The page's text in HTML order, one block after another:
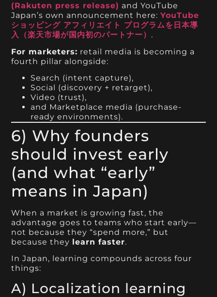
(Rakuten press release) and YouTube
Japan’s own announcement here:YouTube
ショッピング アフィリエイト プログラムを日本導
入（楽天市場が国内初のパートナー） .
For marketers: retail media is becoming a
fourth pillar alongside:
Search (intent capture),
Social (discovery + retarget),
Video (trust),
and Marketplace media (purchase-
ready environments).
6) Why founders
should invest early
(and what “early”
means in Japan)
When a market is growing fast, the
advantage goes to teams who start early—
not because they “spend more,” but
because they learn faster.
In Japan, learning compounds across four
things:
A) Localization learning